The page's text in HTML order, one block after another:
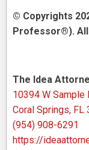
© Copyrights
Professor®). All
The Idea
10394 W Sample
Coral Springs, FL
(954) 908-6291
https://